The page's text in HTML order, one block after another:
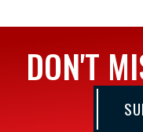
DON'T